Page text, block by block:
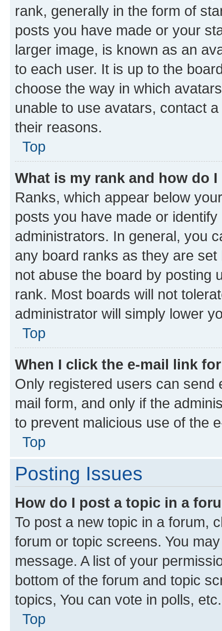
rank, generally in the form of
posts you have made or your
larger image, is known as an
to each user. It is up to the
choose the way in which
unable to use avatars, contact
their reasons.
Top
What is my rank and how do
Ranks, which appear below
posts you have made or
administrators. In general, you
any board ranks as they are
not abuse the board by posting
rank. Most boards will not
administrator will simply lower
Top
When I click the e-mail link
Only registered users can send
mail form, and only if the
to prevent malicious use of the
Top
Posting Issues
How do I post a topic in a
To post a new topic in a forum,
forum or topic screens. You
message. A list of your
bottom of the forum and topic
topics, You can vote in polls, etc.
Top